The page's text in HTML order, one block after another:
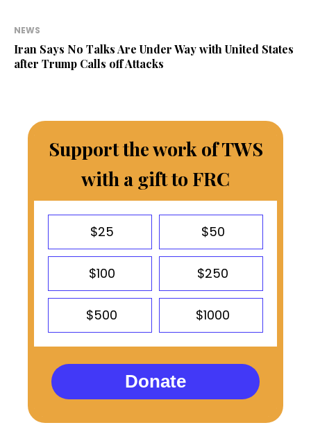
NEWS
Iran Says No Talks Are Under Way with United States
after Trump Calls off Attacks
Support the work of TWS
with a gift to FRC
$25 $50
$100 $250
$500 $1000
Donate